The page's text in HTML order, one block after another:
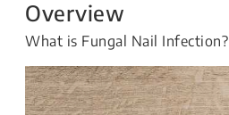
Overview
What is Fungal Nail Infection?